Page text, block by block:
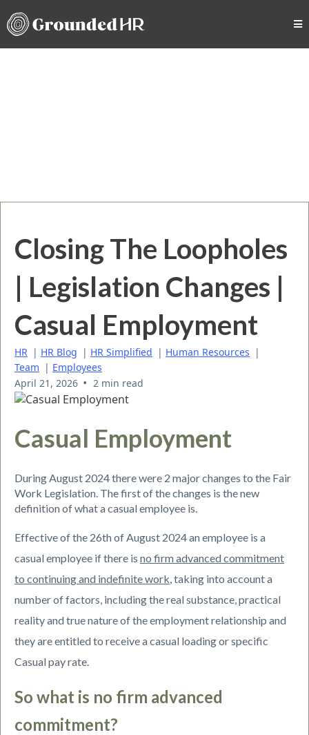
Closing The Loopholes
| Legislation Changes |
Casual Employment
HR | HR Blog | HR Simplified | Human Resources |
Team | Employees
April 21, 2026 • 2 min read
Casual Employment
During August 2024 there were 2 major changes to the Fair
Work Legislation. The first of the changes is the new
definition of what a casual employee is.
Effective of the 26th of August 2024 an employee is a
casual employee if there is no firm advanced commitment
to continuing and indefinite work , taking into account a
number of factors, including the real substance, practical
reality and true nature of the employment relationship and
they are entitled to receive a casual loading or specific
Casual pay rate.
So what is no firm advanced
commitment?